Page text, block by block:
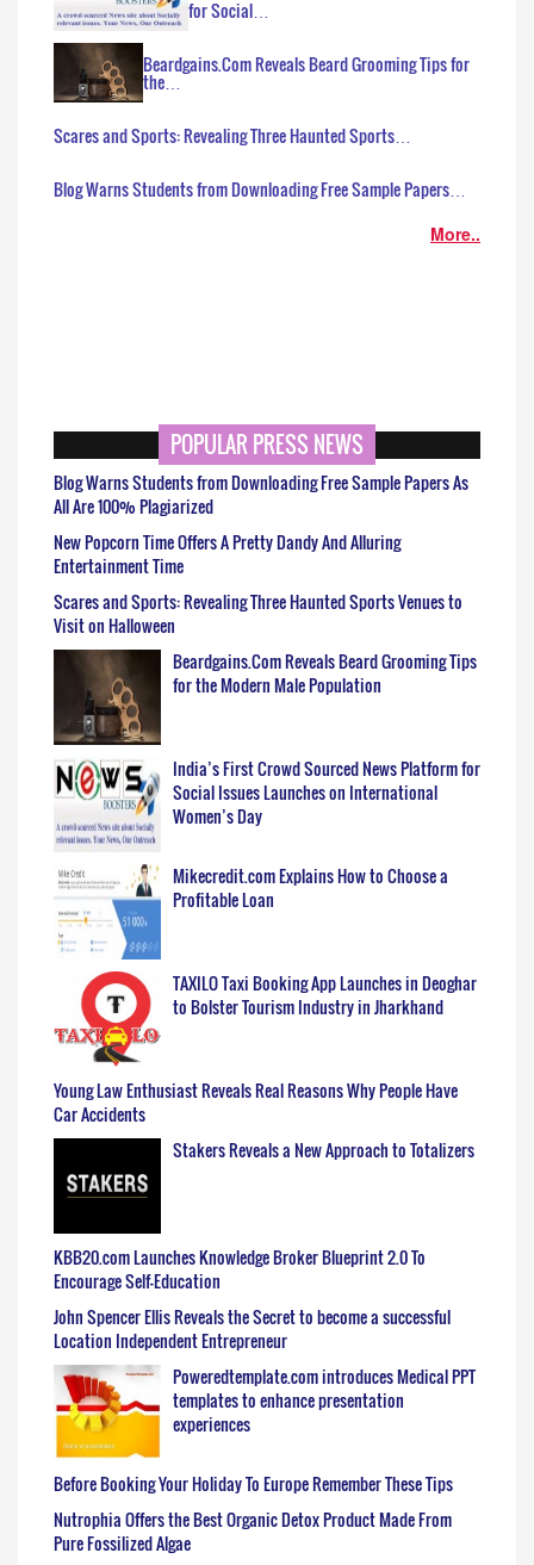
for Social…
Beardgains.Com Reveals Beard Grooming Tips for
the…
Scares and Sports: Revealing Three Haunted Sports…
Blog Warns Students from Downloading Free Sample Papers…
More..
POPULAR PRESS NEWS
Blog Warns Students from Downloading Free Sample Papers As
All Are 100% Plagiarized
New Popcorn Time Offers A Pretty Dandy And Alluring
Entertainment Time
Scares and Sports: Revealing Three Haunted Sports Venues to
Visit on Halloween
Beardgains.Com Reveals Beard Grooming Tips
for the Modern Male Population
India’s First Crowd Sourced News Platform for
Social Issues Launches on International
Women’s Day
Mikecredit.com Explains How to Choose a
Profitable Loan
TAXILO Taxi Booking App Launches in Deoghar
to Bolster Tourism Industry in Jharkhand
Young Law Enthusiast Reveals Real Reasons Why People Have
Car Accidents
Stakers Reveals a New Approach to Totalizers
KBB20.com Launches Knowledge Broker Blueprint 2.0 To
Encourage Self-Education
John Spencer Ellis Reveals the Secret to become a successful
Location Independent Entrepreneur
Poweredtemplate.com introduces Medical PPT
templates to enhance presentation
experiences
Before Booking Your Holiday To Europe Remember These Tips
Nutrophia Offers the Best Organic Detox Product Made From
Pure Fossilized Algae